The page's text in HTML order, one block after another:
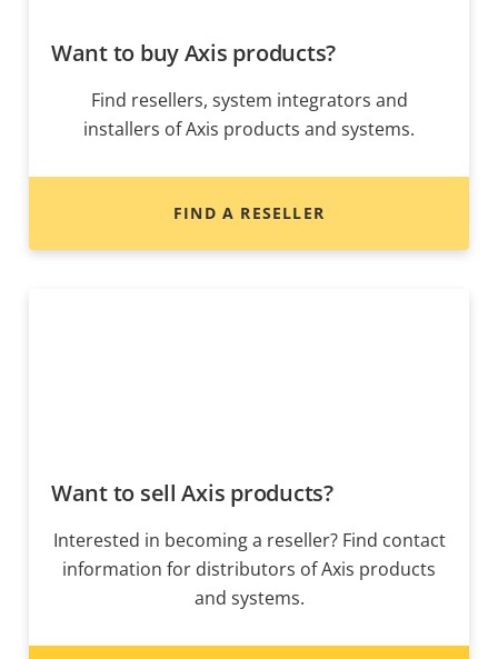
Want to buy Axis products?
Find resellers, system integrators and
installers of Axis products and systems.
FIND A RESELLER
Want to sell Axis products?
Interested in becoming a reseller? Find contact
information for distributors of Axis products
and systems.